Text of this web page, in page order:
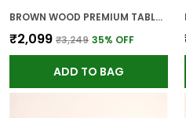
BROWN WOOD PREMIUM TABLE LAMP FOR HOME AND DECOR
₹2,099 ₹3,249 35% OFF
ADD TO BAG